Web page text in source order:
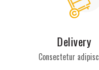
Delivery
Consectetur